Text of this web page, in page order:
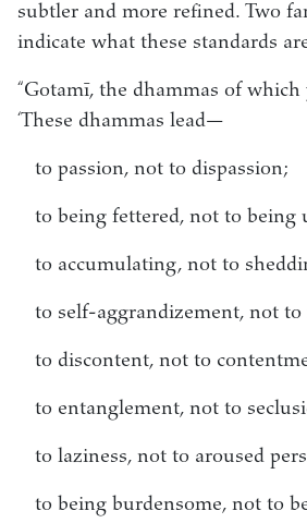
subtler and more refined. Two
indicate what these standards
“Gotamī, the dhammas of
‘These dhammas lead—
to passion, not to dispassion;
to being fettered, not to being
to accumulating, not to
to self-aggrandizement, not to
to discontent, not to
to entanglement, not to
to laziness, not to aroused
to being burdensome, not to